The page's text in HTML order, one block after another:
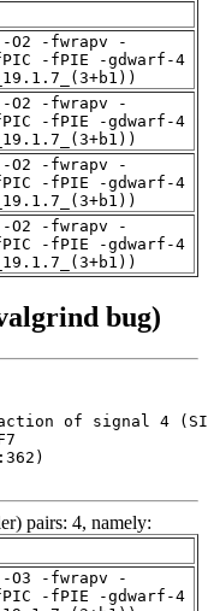
O2 -fwrapv -
-fPIE -gdwarf-4
O2 -fwrapv -
-fPIE -gdwarf-4
O2 -fwrapv -
-fPIE -gdwarf-4
O2 -fwrapv -
-fPIE -gdwarf-4
bug)
of signal 4
pairs: 4, namely:
O3 -fwrapv -
-fPIE -gdwarf-4